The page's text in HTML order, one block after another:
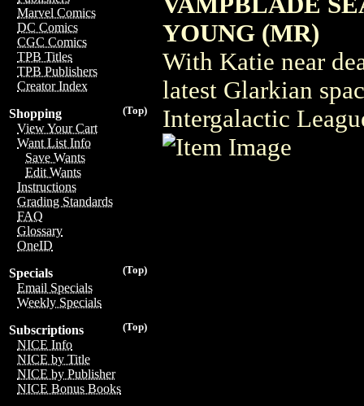
Marvel Comics
DC Comics
CGC Comics
TPB Titles
TPB Publishers
Creator Index
(Top)
Shopping
View Your Cart
Want List Info
Save Wants
Edit Wants
Instructions
Grading Standards
FAQ
Glossary
OneID
(Top)
Specials
Email Specials
Weekly Specials
(Top)
Subscriptions
NICE Info
NICE by Title
NICE by Publisher
NICE Bonus Books
YOUNG (MR)
With Katie near
latest Glarkian
Intergalactic